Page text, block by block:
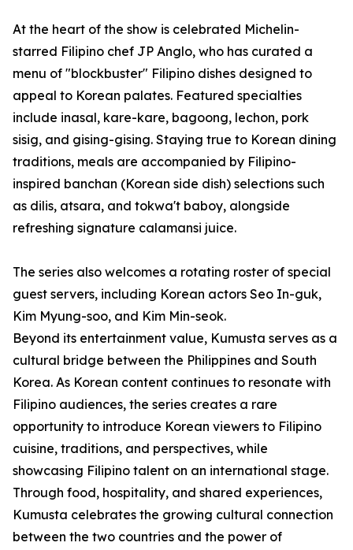
At the heart of the show is celebrated Michelin-
starred Filipino chef JP Anglo, who has curated a
menu of "blockbuster" Filipino dishes designed to
appeal to Korean palates. Featured specialties
include inasal, kare-kare, bagoong, lechon, pork
sisig, and gising-gising. Staying true to Korean dining
traditions, meals are accompanied by Filipino-
inspired banchan (Korean side dish) selections such
as dilis, atsara, and tokwa't baboy, alongside
refreshing signature calamansi juice.
The series also welcomes a rotating roster of special
guest servers, including Korean actors Seo In-guk,
Kim Myung-soo, and Kim Min-seok.
Beyond its entertainment value, Kumusta serves as a
cultural bridge between the Philippines and South
Korea. As Korean content continues to resonate with
Filipino audiences, the series creates a rare
opportunity to introduce Korean viewers to Filipino
cuisine, traditions, and perspectives, while
showcasing Filipino talent on an international stage.
Through food, hospitality, and shared experiences,
Kumusta celebrates the growing cultural connection
between the two countries and the power of